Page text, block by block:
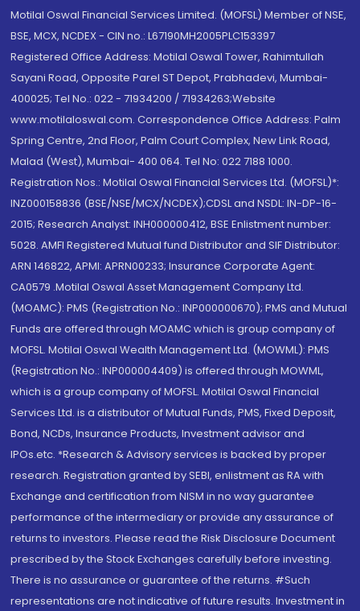
Motilal Oswal Financial Services Limited. (MOFSL) Member of NSE,
BSE, MCX, NCDEX - CIN no.: L67190MH2005PLC153397
Registered Office Address: Motilal Oswal Tower, Rahimtullah
Sayani Road, Opposite Parel ST Depot, Prabhadevi, Mumbai-
400025; Tel No.: 022 - 71934200 / 71934263;Website
www.motilaloswal.com. Correspondence Office Address: Palm
Spring Centre, 2nd Floor, Palm Court Complex, New Link Road,
Malad (West), Mumbai- 400 064. Tel No: 022 7188 1000.
Registration Nos.: Motilal Oswal Financial Services Ltd. (MOFSL)*:
INZ000158836 (BSE/NSE/MCX/NCDEX);CDSL and NSDL: IN-DP-16-
2015; Research Analyst: INH000000412, BSE Enlistment number:
5028. AMFI Registered Mutual fund Distributor and SIF Distributor:
ARN 146822, APMI: APRN00233; Insurance Corporate Agent:
CA0579 .Motilal Oswal Asset Management Company Ltd.
(MOAMC): PMS (Registration No.: INP000000670); PMS and Mutual
Funds are offered through MOAMC which is group company of
MOFSL. Motilal Oswal Wealth Management Ltd. (MOWML): PMS
(Registration No.: INP000004409) is offered through MOWML,
which is a group company of MOFSL. Motilal Oswal Financial
Services Ltd. is a distributor of Mutual Funds, PMS, Fixed Deposit,
Bond, NCDs, Insurance Products, Investment advisor and
IPOs.etc. *Research & Advisory services is backed by proper
research. Registration granted by SEBI, enlistment as RA with
Exchange and certification from NISM in no way guarantee
performance of the intermediary or provide any assurance of
returns to investors. Please read the Risk Disclosure Document
prescribed by the Stock Exchanges carefully before investing.
There is no assurance or guarantee of the returns. #Such
representations are not indicative of future results. Investment in